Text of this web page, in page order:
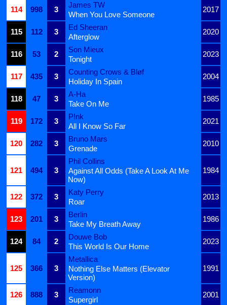
114
998 3
James TW
2017
When You Love Someone
115
112 3
Ed Sheeran
2020
Afterglow
116
53 2
Son Mieux
2023
Tonight
117
435 3
Counting Crows & Bløf
2004
Holiday In Spain
118
47 3
A-Ha
1985
Take On Me
119
172 3
P!nk
2021
All I Know So Far
120
282 3
Bruno Mars
2010
Grenade
121 494 3
Phil Collins
1984
Against All Odds (Take A Look At Me
Now)
122
372 3
Katy Perry
2013
Roar
123
201 3
Berlin
1986
Take My Breath Away
124
84 2
Douwe Bob
2023
This World Is Our Home
125 366 3
Metallica
1991
Nothing Else Matters (Elevator
Version)
126
888 3
Reamonn
2001
Supergirl